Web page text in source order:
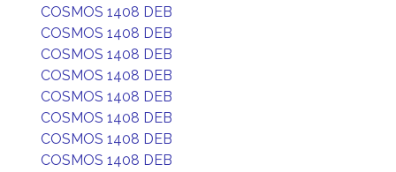
COSMOS 1408 DEB
COSMOS 1408 DEB
COSMOS 1408 DEB
COSMOS 1408 DEB
COSMOS 1408 DEB
COSMOS 1408 DEB
COSMOS 1408 DEB
COSMOS 1408 DEB